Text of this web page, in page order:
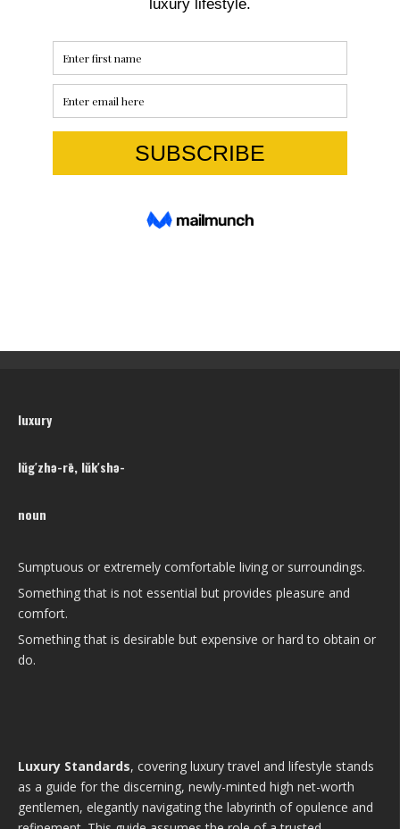
luxury
lŭg′zhə-rē, lŭk′shə-
noun
Sumptuous or extremely comfortable living or surroundings.
Something that is not essential but provides pleasure and
comfort.
Something that is desirable but expensive or hard to obtain or
do.
Luxury Standards, covering luxury travel and lifestyle stands
as a guide for the discerning, newly-minted high net-worth
gentlemen, elegantly navigating the labyrinth of opulence and